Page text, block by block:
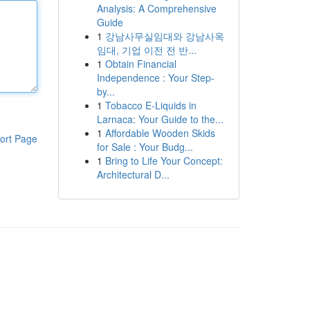
Page
Analysis: A Comprehensive
Guide
1 강남사무실임대와 강남사옥
임대, 기업 이전 전 반...
1 Obtain Financial
Independence : Your Step-
by...
1 Tobacco E-Liquids in
Larnaca: Your Guide to the...
1 Affordable Wooden Skids
for Sale : Your Budg...
1 Bring to Life Your Concept:
Architectural D...